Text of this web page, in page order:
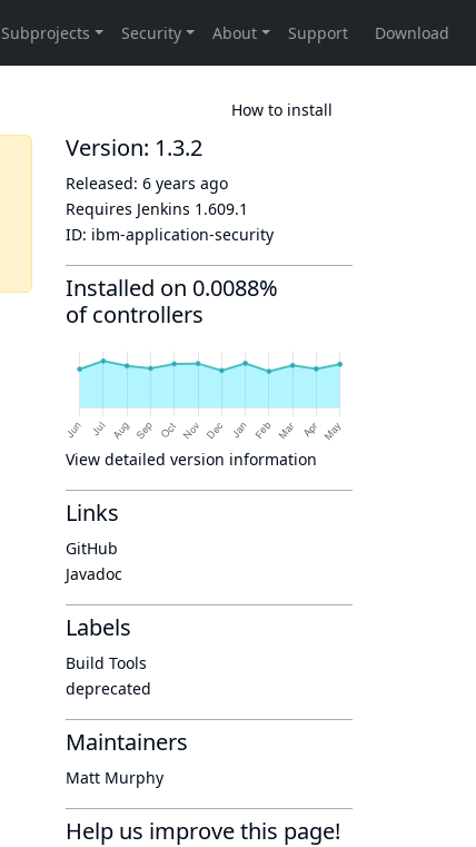
How to install
Version: 1.3.2
Released: 6 years ago
Requires Jenkins 1.609.1
ID: ibm-application-security
Installed on 0.0088%
of controllers
View detailed version information
Links
GitHub
Javadoc
Labels
Build Tools
deprecated
Maintainers
Matt Murphy
Help us improve this page!